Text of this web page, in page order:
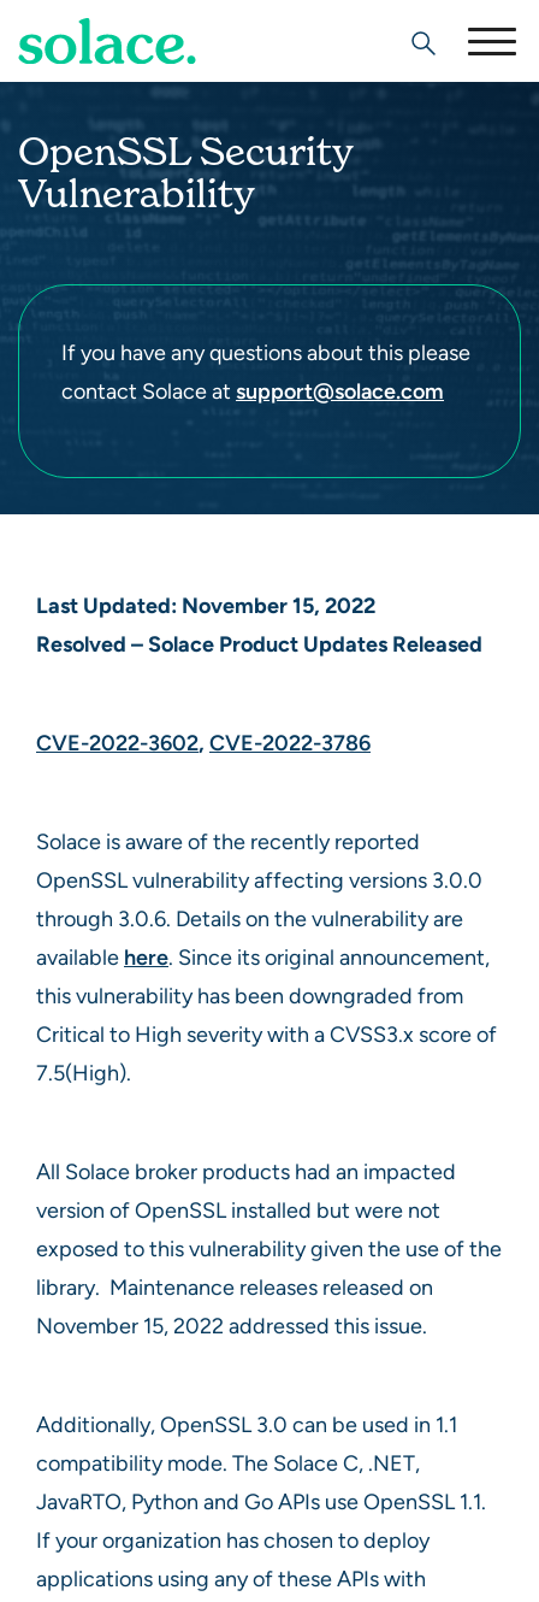
Search
OpenSSL Security
Vulnerability
If you have any questions about this please
contact Solace at support@solace.com
Last Updated: November 15, 2022
Resolved – Solace Product Updates Released
CVE-2022-3602, CVE-2022-3786
Solace is aware of the recently reported
OpenSSL vulnerability affecting versions 3.0.0
through 3.0.6. Details on the vulnerability are
available here. Since its original announcement,
this vulnerability has been downgraded from
Critical to High severity with a CVSS3.x score of
7.5(High).
All Solace broker products had an impacted
version of OpenSSL installed but were not
exposed to this vulnerability given the use of the
library. Maintenance releases released on
November 15, 2022 addressed this issue.
Additionally, OpenSSL 3.0 can be used in 1.1
compatibility mode. The Solace C, .NET,
JavaRTO, Python and Go APIs use OpenSSL 1.1.
If your organization has chosen to deploy
applications using any of these APIs with